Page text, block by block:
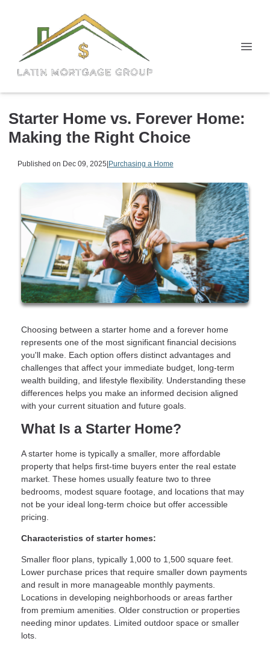
Starter Home vs. Forever Home:
Making the Right Choice
Published on Dec 09, 2025|Purchasing a Home
Choosing between a starter home and a forever home
represents one of the most significant financial decisions
you'll make. Each option offers distinct advantages and
challenges that affect your immediate budget, long-term
wealth building, and lifestyle flexibility. Understanding these
differences helps you make an informed decision aligned
with your current situation and future goals.
What Is a Starter Home?
A starter home is typically a smaller, more affordable
property that helps first-time buyers enter the real estate
market. These homes usually feature two to three
bedrooms, modest square footage, and locations that may
not be your ideal long-term choice but offer accessible
pricing.
Characteristics of starter homes:
Smaller floor plans, typically 1,000 to 1,500 square feet.
Lower purchase prices that require smaller down payments
and result in more manageable monthly payments.
Locations in developing neighborhoods or areas farther
from premium amenities. Older construction or properties
needing minor updates. Limited outdoor space or smaller
lots.